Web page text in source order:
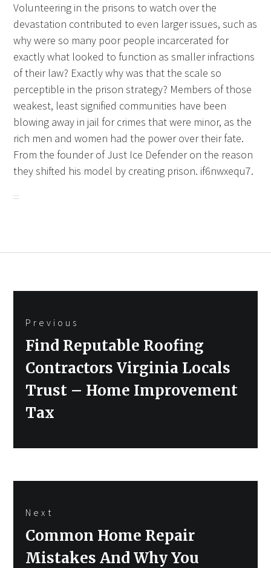
Volunteering in the prisons to watch over the
devastation contributed to even larger issues, such as
why were so many poor people incarcerated for
exactly what looked to function as smaller infractions
of their law? Exactly why was that the scale so
perceptible in the prison strategy? Members of those
weakest, least signified communities have been
blowing away in jail for crimes that were minor, as the
rich men and women had the power over their fate.
From the founder of Just Ice Defender on the reason
they shifted his model by creating prison. if6nwxequ7.
navigation
Previous
Previous
Find Reputable Roofing
Contractors Virginia Locals
Trust – Home Improvement
Tax
Next
Next
post:
Common Home Repair
Mistakes And Why You